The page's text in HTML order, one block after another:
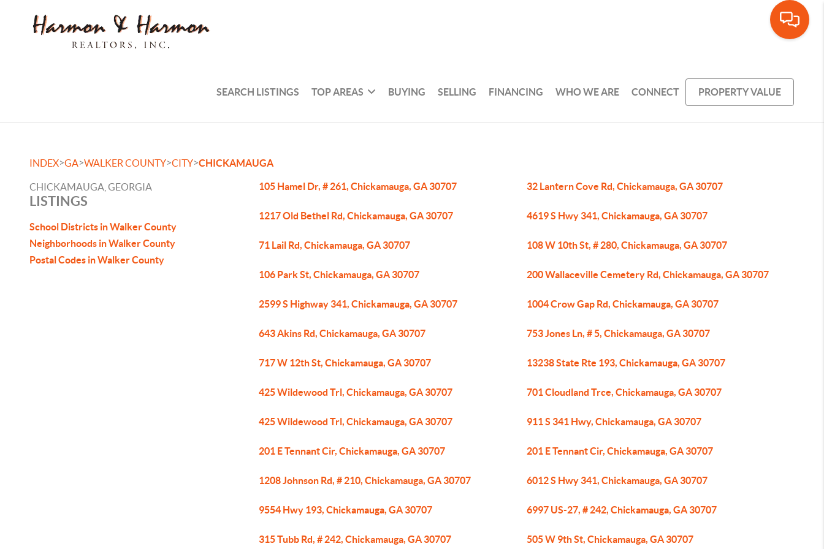
SEARCH LISTINGS TOP AREAS BUYING SELLING FINANCING WHO WE ARE CONNECT PROPERTY VALUE
INDEX>GA>WALKER COUNTY>CITY>CHICKAMAUGA
CHICKAMAUGA, GEORGIA
LISTINGS
School Districts in Walker County
Neighborhoods in Walker County
Postal Codes in Walker County
105 Hamel Dr, # 261, Chickamauga, GA 30707 32 Lantern Cove Rd, Chickamauga, GA 30707
1217 Old Bethel Rd, Chickamauga, GA 30707 4619 S Hwy 341, Chickamauga, GA 30707
71 Lail Rd, Chickamauga, GA 30707 108 W 10th St, # 280, Chickamauga, GA 30707
106 Park St, Chickamauga, GA 30707 200 Wallaceville Cemetery Rd, Chickamauga, GA 30707
2599 S Highway 341, Chickamauga, GA 30707 1004 Crow Gap Rd, Chickamauga, GA 30707
643 Akins Rd, Chickamauga, GA 30707 753 Jones Ln, # 5, Chickamauga, GA 30707
717 W 12th St, Chickamauga, GA 30707 13238 State Rte 193, Chickamauga, GA 30707
425 Wildewood Trl, Chickamauga, GA 30707 701 Cloudland Trce, Chickamauga, GA 30707
425 Wildewood Trl, Chickamauga, GA 30707 911 S 341 Hwy, Chickamauga, GA 30707
201 E Tennant Cir, Chickamauga, GA 30707 201 E Tennant Cir, Chickamauga, GA 30707
1208 Johnson Rd, # 210, Chickamauga, GA 30707 6012 S Hwy 341, Chickamauga, GA 30707
9554 Hwy 193, Chickamauga, GA 30707 6997 US-27, # 242, Chickamauga, GA 30707
315 Tubb Rd, # 242, Chickamauga, GA 30707 505 W 9th St, Chickamauga, GA 30707